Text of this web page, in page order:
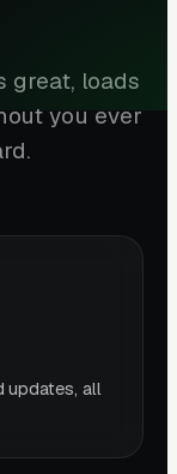
great, loads
you ever
updates, all